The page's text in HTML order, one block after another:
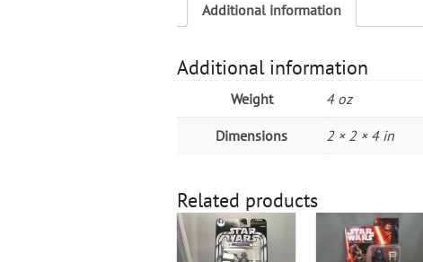
Additional information
Additional information
Weight 4 oz
Dimensions 2 × 2 × 4 in
Related products